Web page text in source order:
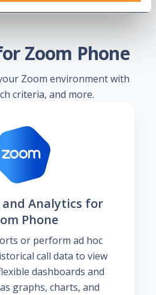
Zoom Phone
Zoom environment with
criteria, and more.
Analytics for
Phone
or perform ad hoc
call data to view
dashboards and
graphs, charts, and